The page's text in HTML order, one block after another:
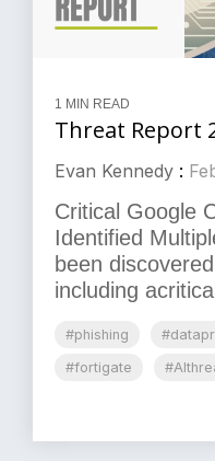
1 MIN READ
Threat Report
Evan Kennedy :
Critical Google
Identified
been
including
#phishing
#fortigate